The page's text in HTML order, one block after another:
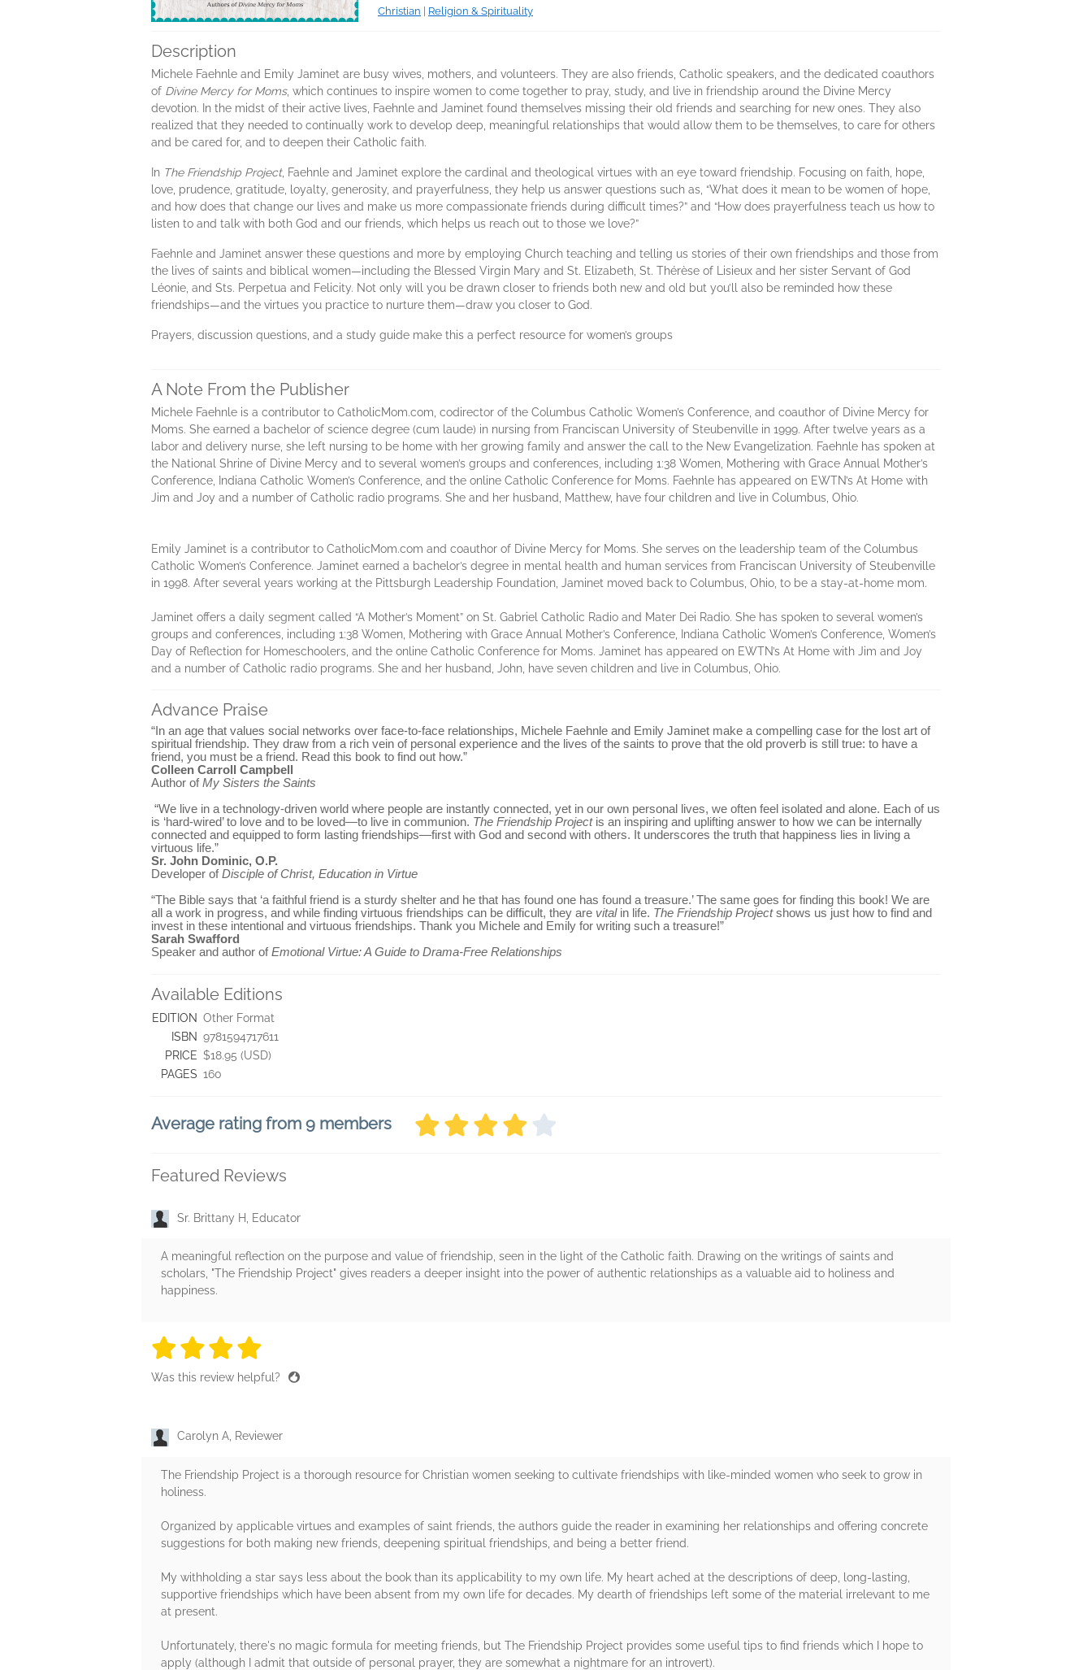
Christian Religion & Spirituality
Description
Michele Faehnle and Emily Jaminet are busy wives, mothers, and volunteers. They are also friends, Catholic speakers, and the dedicated coauthors
of Divine Mercy for Moms, which continues to inspire women to come together to pray, study, and live in friendship around the Divine Mercy
devotion. In the midst of their active lives, Faehnle and Jaminet found themselves missing their old friends and searching for new ones. They also
realized that they needed to continually work to develop deep, meaningful relationships that would allow them to be themselves, to care for others
and be cared for, and to deepen their Catholic faith.
In The Friendship Project, Faehnle and Jaminet explore the cardinal and theological virtues with an eye toward friendship. Focusing on faith, hope,
love, prudence, gratitude, loyalty, generosity, and prayerfulness, they help us answer questions such as, “What does it mean to be women of hope,
and how does that change our lives and make us more compassionate friends during difficult times?” and “How does prayerfulness teach us how to
listen to and talk with both God and our friends, which helps us reach out to those we love?”
Faehnle and Jaminet answer these questions and more by employing Church teaching and telling us stories of their own friendships and those from
the lives of saints and biblical women—including the Blessed Virgin Mary and St. Elizabeth, St. Thérèse of Lisieux and her sister Servant of God
Léonie, and Sts. Perpetua and Felicity. Not only will you be drawn closer to friends both new and old but you’ll also be reminded how these
friendships—and the virtues you practice to nurture them—draw you closer to God.
Prayers, discussion questions, and a study guide make this a perfect resource for women’s groups
A Note From the Publisher
Michele Faehnle is a contributor to CatholicMom.com, codirector of the Columbus Catholic Women’s Conference, and coauthor of Divine Mercy for
Moms. She earned a bachelor of science degree (cum laude) in nursing from Franciscan University of Steubenville in 1999. After twelve years as a
labor and delivery nurse, she left nursing to be home with her growing family and answer the call to the New Evangelization. Faehnle has spoken at
the National Shrine of Divine Mercy and to several women’s groups and conferences, including 1:38 Women, Mothering with Grace Annual Mother’s
Conference, Indiana Catholic Women’s Conference, and the online Catholic Conference for Moms. Faehnle has appeared on EWTN’s At Home with
Jim and Joy and a number of Catholic radio programs. She and her husband, Matthew, have four children and live in Columbus, Ohio.
Emily Jaminet is a contributor to CatholicMom.com and coauthor of Divine Mercy for Moms. She serves on the leadership team of the Columbus
Catholic Women’s Conference. Jaminet earned a bachelor’s degree in mental health and human services from Franciscan University of Steubenville
in 1998. After several years working at the Pittsburgh Leadership Foundation, Jaminet moved back to Columbus, Ohio, to be a stay-at-home mom.
Jaminet offers a daily segment called “A Mother’s Moment” on St. Gabriel Catholic Radio and Mater Dei Radio. She has spoken to several women’s
groups and conferences, including 1:38 Women, Mothering with Grace Annual Mother’s Conference, Indiana Catholic Women’s Conference, Women’s
Day of Reflection for Homeschoolers, and the online Catholic Conference for Moms. Jaminet has appeared on EWTN’s At Home with Jim and Joy
and a number of Catholic radio programs. She and her husband, John, have seven children and live in Columbus, Ohio.
Advance Praise
“In an age that values social networks over face-to-face relationships, Michele Faehnle and Emily Jaminet make a compelling case for the lost art of
spiritual friendship. They draw from a rich vein of personal experience and the lives of the saints to prove that the old proverb is still true: to have a
friend, you must be a friend. Read this book to find out how.”
Colleen Carroll Campbell
Author ofMy Sisters the Saints
“We live in a technology-driven world where people are instantly connected, yet in our own personal lives, we often feel isolated and alone. Each of us
is ‘hard-wired’ to love and to be loved—to live in communion. The Friendship Project is an inspiring and uplifting answer to how we can be internally
connected and equipped to form lasting friendships—first with God and second with others. It underscores the truth that happiness lies in living a
virtuous life.”
Sr. John Dominic, O.P.
Developer ofDisciple of Christ, Education in Virtue
“The Bible says that ‘a faithful friend is a sturdy shelter and he that has found one has found a treasure.’ The same goes for finding this book! We are
all a work in progress, and while finding virtuous friendships can be difficult, they are vitalin life. The Friendship Projectshows us just how to find and
invest in these intentional and virtuous friendships. Thank you Michele and Emily for writing such a treasure!”
Sarah Swafford
Speaker and author ofEmotional Virtue: A Guide to Drama-Free Relationships
Available Editions
EDITION Other Format
ISBN 9781594717611
PRICE $18.95 (USD)
PAGES 160
Average rating from 9 members
Featured Reviews
Sr. Brittany H, Educator
A meaningful reflection on the purpose and value of friendship, seen in the light of the Catholic faith. Drawing on the writings of saints and
scholars, "The Friendship Project" gives readers a deeper insight into the power of authentic relationships as a valuable aid to holiness and
happiness.
4 stars
4 stars
4 stars
Was this review helpful?
Carolyn A, Reviewer
The Friendship Project is a thorough resource for Christian women seeking to cultivate friendships with like-minded women who seek to grow in
holiness.
Organized by applicable virtues and examples of saint friends, the authors guide the reader in examining her relationships and offering concrete
suggestions for both making new friends, deepening spiritual friendships, and being a better friend.
My withholding a star says less about the book than its applicability to my own life. My heart ached at the descriptions of deep, long-lasting,
supportive friendships which have been absent from my own life for decades. My dearth of friendships left some of the material irrelevant to me
at present.
Unfortunately, there's no magic formula for meeting friends, but The Friendship Project provides some useful tips to find friends which I hope to
apply (although I admit that outside of personal prayer, they are somewhat a nightmare for an introvert).